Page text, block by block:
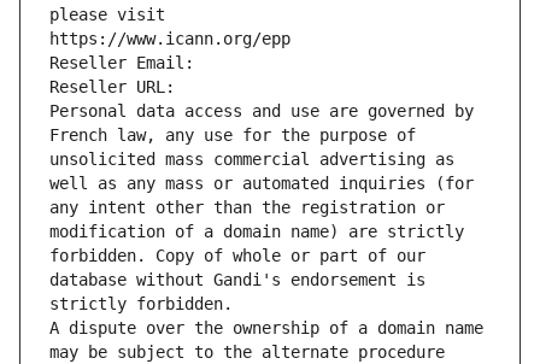
please visit
https://www.icann.org/epp
Reseller Email:
Reseller URL:
Personal data access and use are governed by
French law, any use for the purpose of
unsolicited mass commercial advertising as
well as any mass or automated inquiries (for
any intent other than the registration or
modification of a domain name) are strictly
forbidden. Copy of whole or part of our
database without Gandi's endorsement is
strictly forbidden.
A dispute over the ownership of a domain name
may be subject to the alternate procedure